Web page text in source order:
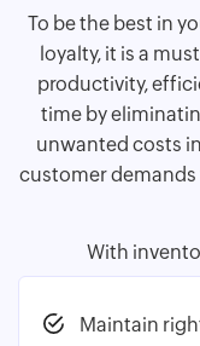
To be the best in
loyalty, it is a
productivity,
time by
unwanted costs
customer demands
With
Maintain